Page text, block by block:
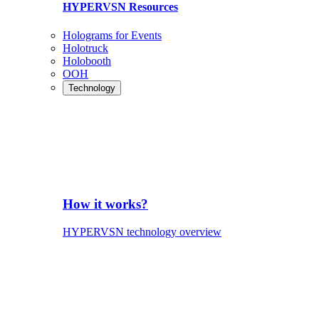
HYPERVSN Resources
Holograms for Events
Holotruck
Holobooth
OOH
Technology
How it works?
HYPERVSN technology overview